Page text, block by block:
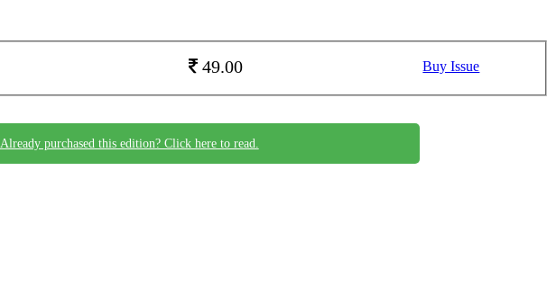
49.00 Buy Issue
Already purchased this edition? Click here to read.